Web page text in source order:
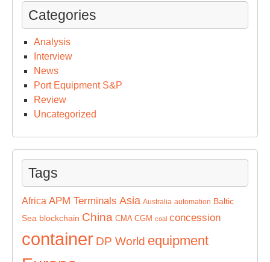
Categories
Analysis
Interview
News
Port Equipment S&P
Review
Uncategorized
Tags
Africa APM Terminals Asia Australia automation Baltic
Sea blockchain China CMA CGM coal concession
container DP World equipment